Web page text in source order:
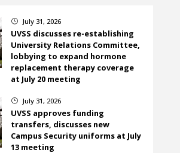
} July 31, 2026
UVSS discusses re-establishing
University Relations Committee,
lobbying to expand hormone
replacement therapy coverage
at July 20 meeting
} July 31, 2026
UVSS approves funding
transfers, discusses new
Campus Security uniforms at July
13 meeting